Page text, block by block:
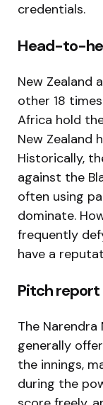
credentials.
Head-to-
New Zealand
other 18
Africa hold
New Zealand
Historically,
against the
often using
dominate.
frequently
have a
Pitch report
The
generally
the innings,
during the